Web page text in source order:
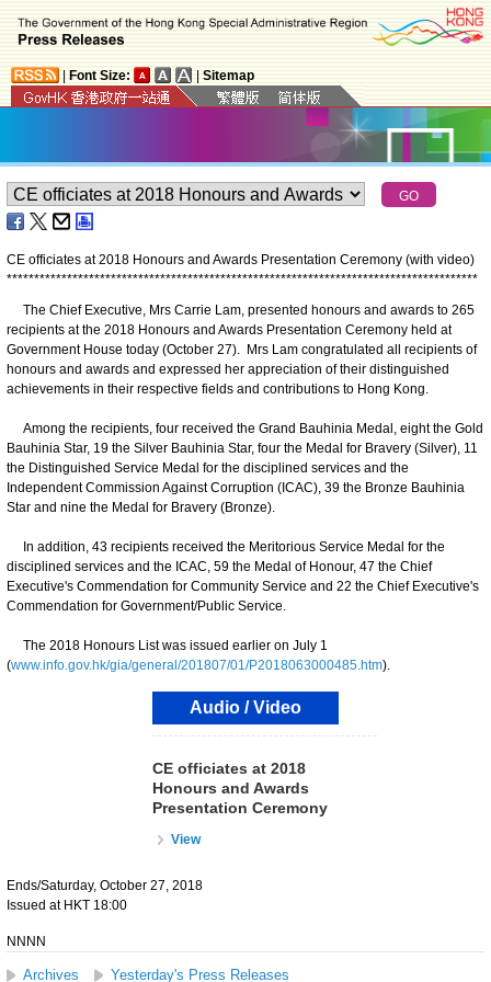
Font Size: Sitemap
CE officiates at 2018 Honours and Awards Presentation Ceremony (with video)
**************************************************************************************
The Chief Executive, Mrs Carrie Lam, presented honours and awards to 265
recipients at the 2018 Honours and Awards Presentation Ceremony held at
Government House today (October 27). Mrs Lam congratulated all recipients of
honours and awards and expressed her appreciation of their distinguished
achievements in their respective fields and contributions to Hong Kong.
Among the recipients, four received the Grand Bauhinia Medal, eight the Gold
Bauhinia Star, 19 the Silver Bauhinia Star, four the Medal for Bravery (Silver), 11
the Distinguished Service Medal for the disciplined services and the
Independent Commission Against Corruption (ICAC), 39 the Bronze Bauhinia
Star and nine the Medal for Bravery (Bronze).
In addition, 43 recipients received the Meritorious Service Medal for the
disciplined services and the ICAC, 59 the Medal of Honour, 47 the Chief
Executive's Commendation for Community Service and 22 the Chief Executive's
Commendation for Government/Public Service.
The 2018 Honours List was issued earlier on July 1
(www.info.gov.hk/gia/general/201807/01/P2018063000485.htm).
Audio / Video
CE officiates at 2018
Honours and Awards
Presentation Ceremony
View
Ends/Saturday, October 27, 2018
Issued at HKT 18:00
NNNN
Archives Yesterday's Press Releases